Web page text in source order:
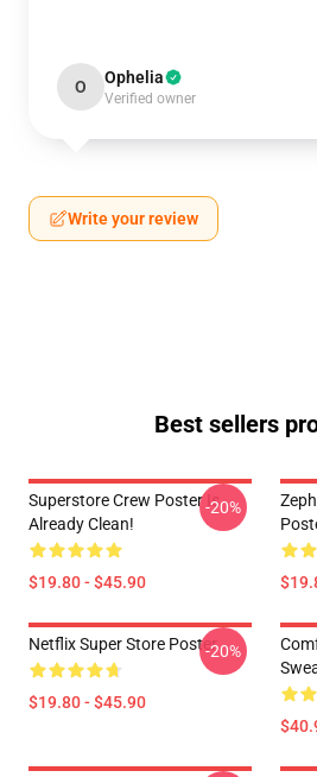
O Ophelia
Verified owner
Write your review
Best sellers
Superstore Crew Poster Is
Already Clean!
$19.80 - $45.90
-20%
Netflix Super Store Poster
$19.80 - $45.90
-20%